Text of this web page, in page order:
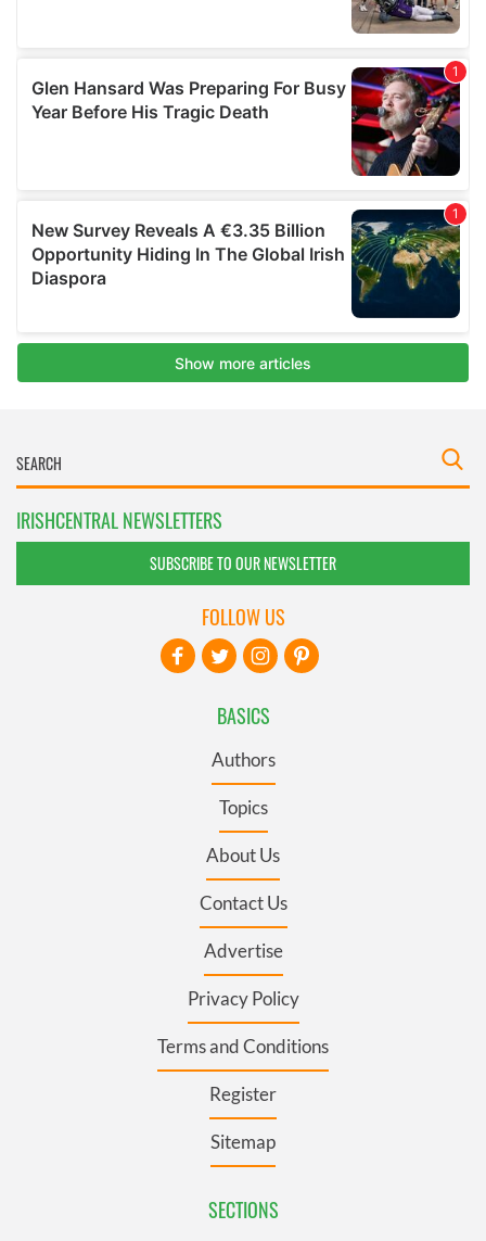
IRISHCENTRAL NEWSLETTERS
SUBSCRIBE TO OUR NEWSLETTER
BASICS
Authors
Topics
About Us
Contact Us
Advertise
Privacy Policy
Terms and Conditions
Register
Sitemap
SECTIONS
FOLLOW US